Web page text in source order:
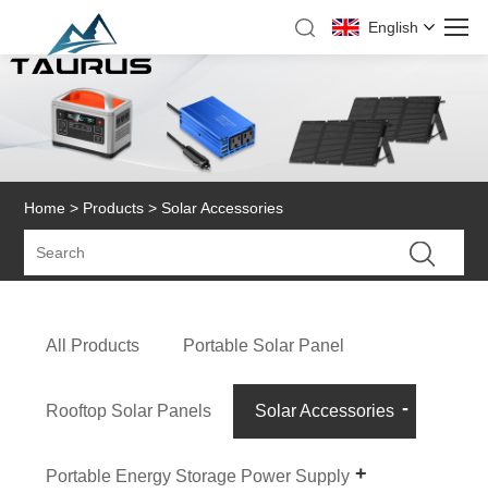
English
Home > Products > Solar Accessories
All Products Portable Solar Panel
Rooftop Solar Panels Solar Accessories
Portable Energy Storage Power Supply